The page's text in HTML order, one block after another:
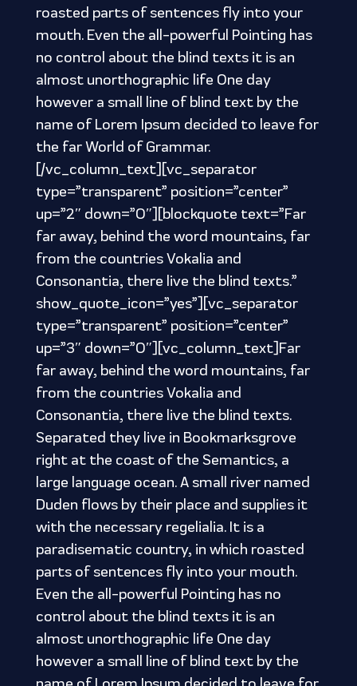
roasted parts of sentences fly into your
mouth. Even the all-powerful Pointing has
no control about the blind texts it is an
almost unorthographic life One day
however a small line of blind text by the
name of Lorem Ipsum decided to leave for
the far World of Grammar.
[/vc_column_text][vc_separator
type=”transparent” position=”center”
up=”2″ down=”0″][blockquote text=”Far
far away, behind the word mountains, far
from the countries Vokalia and
Consonantia, there live the blind texts.”
show_quote_icon=”yes”][vc_separator
type=”transparent” position=”center”
up=”3″ down=”0″][vc_column_text]Far
far away, behind the word mountains, far
from the countries Vokalia and
Consonantia, there live the blind texts.
Separated they live in Bookmarksgrove
right at the coast of the Semantics, a
large language ocean. A small river named
Duden flows by their place and supplies it
with the necessary regelialia. It is a
paradisematic country, in which roasted
parts of sentences fly into your mouth.
Even the all-powerful Pointing has no
control about the blind texts it is an
almost unorthographic life One day
however a small line of blind text by the